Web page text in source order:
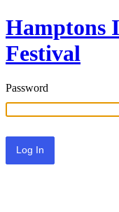
Hamptons
Festival
Password